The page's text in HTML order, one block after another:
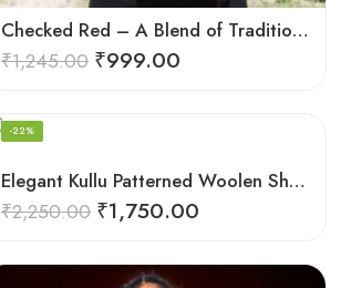
Checked Red – A Blend of Tradition and Elegance Men’s Stole
₹1,245.00 ₹999.00
Elegant Kullu Patterned Woolen Shawl – Hand Loomed Artistry
-22%
₹2,250.00 ₹1,750.00